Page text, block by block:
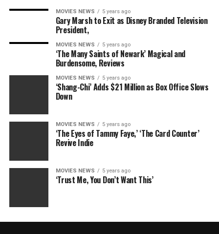
MOVIES NEWS 5 years ago
Gary Marsh to Exit as Disney Branded Television
President,
MOVIES NEWS 5 years ago
‘The Many Saints of Newark’ Magical and
Burdensome, Reviews
MOVIES NEWS 5 years ago
‘Shang-Chi’ Adds $21 Million as Box Office Slows
Down
MOVIES NEWS 5 years ago
‘The Eyes of Tammy Faye,’ ‘The Card Counter’
Revive Indie
MOVIES NEWS 5 years ago
‘Trust Me, You Don’t Want This’